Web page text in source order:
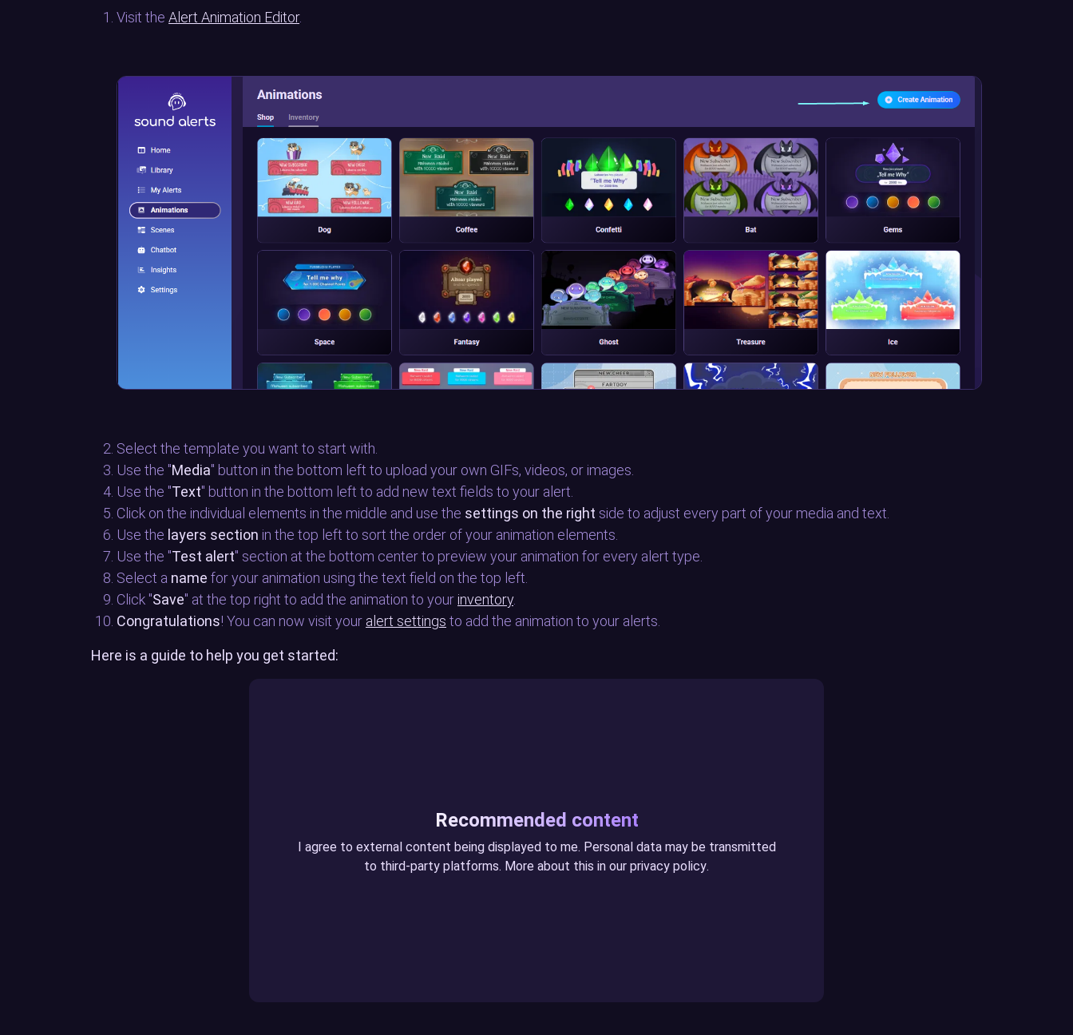
Visit the Alert Animation Editor.
Select the template you want to start with.
Use the "Media" button in the bottom left to upload your own GIFs, videos, or images.
Use the "Text" button in the bottom left to add new text fields to your alert.
Click on the individual elements in the middle and use the settings on the right side to adjust every part of your media and text.
Use the layers section in the top left to sort the order of your animation elements.
Use the "Test alert" section at the bottom center to preview your animation for every alert type.
Select a name for your animation using the text field on the top left.
Click "Save" at the top right to add the animation to yourinventory.
Congratulations! You can now visit your alert settings to add the animation to your alerts.
Here is a guide to help you get started:
Recommended content
I agree to external content being displayed to me. Personal data may be transmitted
to third-party platforms. More about this in our privacy policy.